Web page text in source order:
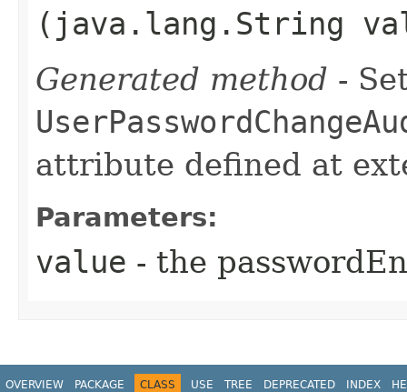
(java.lang.String
Generated method -
attribute defined at
Parameters:
value - the
OVERVIEW PACKAGE CLASS USE TREE DEPRECATED INDEX